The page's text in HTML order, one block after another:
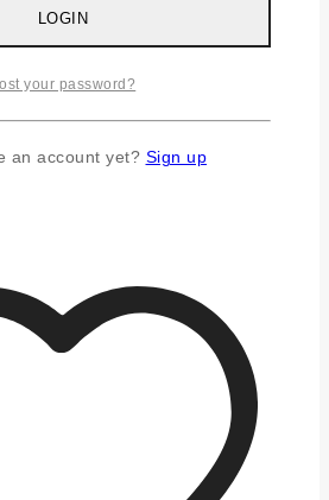
Earrings
Gifts
US
LOGIN
your password?
an account yet? Sign up